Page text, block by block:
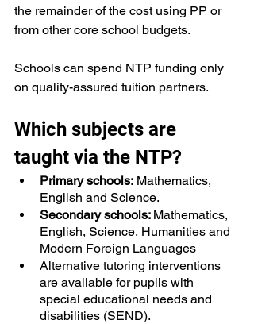
the remainder of the cost using PP or
from other core school budgets.
Schools can spend NTP funding only
on quality-assured tuition partners.
Which subjects are
taught via the NTP?
Primary schools: Mathematics,
English and Science.
Secondary schools: Mathematics,
English, Science, Humanities and
Modern Foreign Languages
Alternative tutoring interventions
are available for pupils with
special educational needs and
disabilities (SEND).